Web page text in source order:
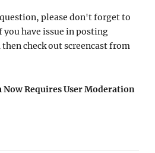
please don't forget to
you have issue in posting
check out screencast from
Requires User Moderation